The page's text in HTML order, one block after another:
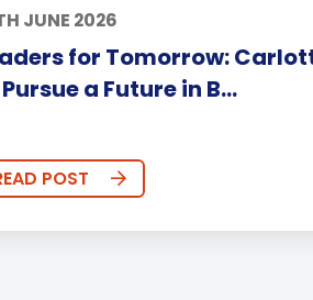
JUNE 2026
for Tomorrow:
a Future in B...
POST